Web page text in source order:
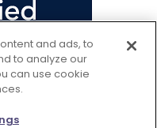
and ads, to
to analyze our
in a new tab)
can use cookie